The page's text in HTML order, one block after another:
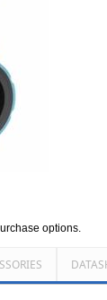
options.